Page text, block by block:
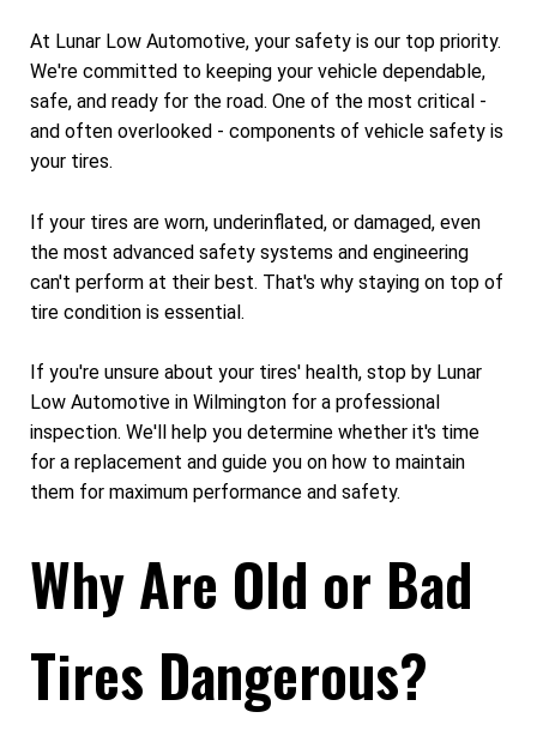
At Lunar Low Automotive, your safety is our top priority.
We're committed to keeping your vehicle dependable,
safe, and ready for the road. One of the most critical -
and often overlooked - components of vehicle safety is
your tires.
If your tires are worn, underinflated, or damaged, even
the most advanced safety systems and engineering
can't perform at their best. That's why staying on top of
tire condition is essential.
If you're unsure about your tires' health, stop by Lunar
Low Automotive in Wilmington for a professional
inspection. We'll help you determine whether it's time
for a replacement and guide you on how to maintain
them for maximum performance and safety.
Why Are Old or Bad
Tires Dangerous?